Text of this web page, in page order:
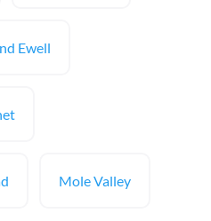
Ewell
Mole Valley